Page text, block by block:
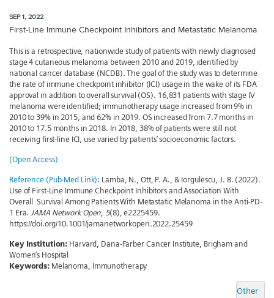
SEP 1, 2022
First-Line Immune Checkpoint Inhibitors and Metastatic Melanoma
This is a retrospective, nationwide study of patients with newly diagnosed
stage 4 cutaneous melanoma between 2010 and 2019, identified by
national cancer database (NCDB). The goal of the study was to determine
the rate of immune checkpoint inhibitor (ICI) usage in the wake of its FDA
approval in addition to overall survival (OS). 16,831 patients with stage IV
melanoma were identified; immunotherapy usage increased from 9% in
2010 to 39% in 2015, and 62% in 2019. OS increased from 7.7 months in
2010 to 17.5 months in 2018. In 2018, 38% of patients were still not
receiving first-line ICI, use varied by patients’ socioeconomic factors.
(Open Access)
Reference (Pub-Med Link): Lamba, N., Ott, P. A., & Iorgulescu, J. B. (2022).
Use of First-Line Immune Checkpoint Inhibitors and Association With
Overall Survival Among Patients With Metastatic Melanoma in the Anti-PD-
1 Era.JAMA Network Open, 5(8), e2225459.
https://doi.org/10.1001/jamanetworkopen.2022.25459
Key Institution: Harvard, Dana-Farber Cancer Institute, Brigham and
Women’s Hospital
Keywords: Melanoma, Immunotherapy
Other